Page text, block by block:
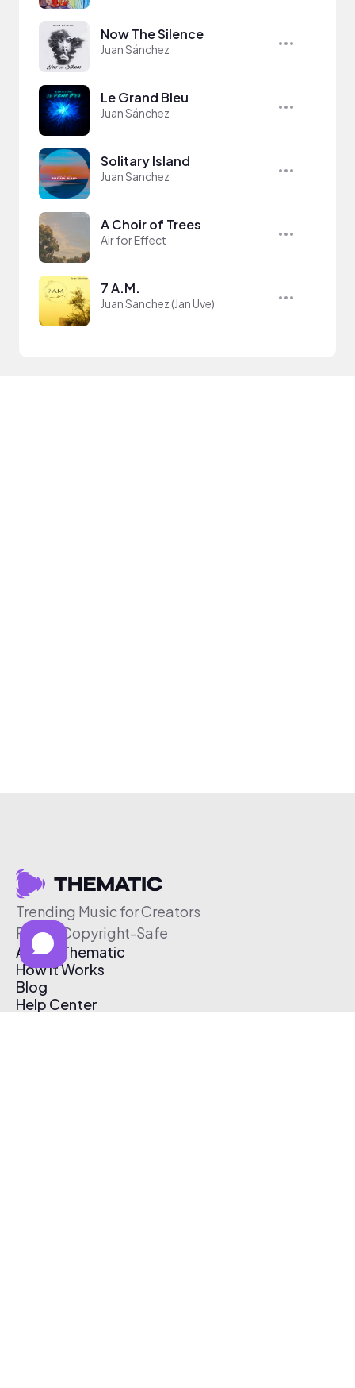
Now The Silence
Juan Sánchez
Le Grand Bleu
Juan Sánchez
Solitary Island
Juan Sanchez
A Choir of Trees
Air for Effect
7 A.M.
Juan Sanchez (Jan Uve)
Trending Music for Creators
Free & Copyright-Safe
About Thematic
How It Works
Blog
Help Center